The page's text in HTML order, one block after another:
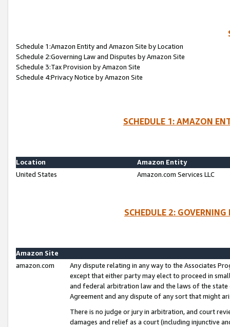
Schedule 1:Amazon Entity and Amazon Site by Location
Schedule 2:Governing Law and Disputes by Amazon Site
Schedule 3:Tax Provision by Amazon Site
Schedule 4:Privacy Notice by Amazon Site
SCHEDULE 1: AMAZON
Location
Amazon Entity
United States
Amazon.com Services LLC
SCHEDULE 2:
Amazon Site
amazon.com
Any dispute relating in any way to the Associates
except that either party may elect to proceed in
and federal arbitration law and the laws of the
Agreement and any dispute of any sort that might
There is no judge or jury in arbitration, and court
damages and relief as a court (including injunctive